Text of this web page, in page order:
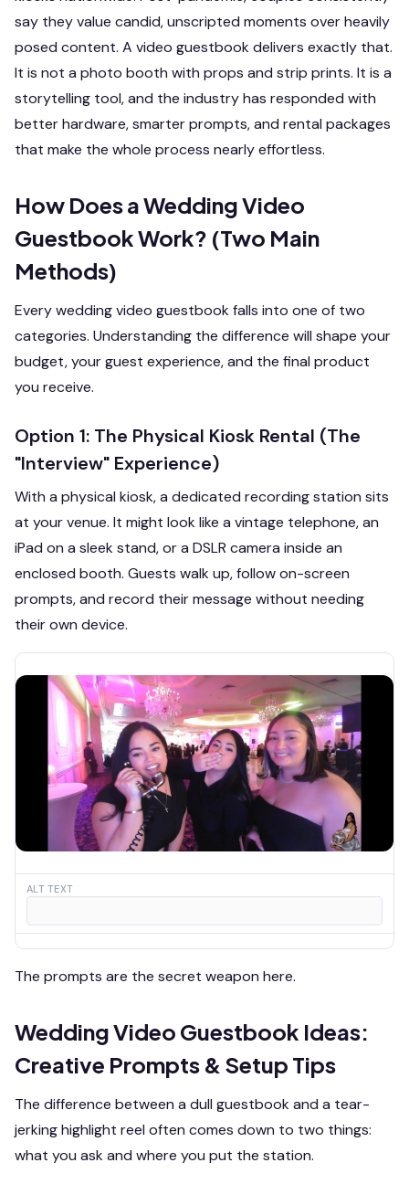
say they value candid, unscripted moments over heavily
posed content. A video guestbook delivers exactly that.
It is not a photo booth with props and strip prints. It is a
storytelling tool, and the industry has responded with
better hardware, smarter prompts, and rental packages
that make the whole process nearly effortless.
How Does a Wedding Video
Guestbook Work? (Two Main
Methods)
Every wedding video guestbook falls into one of two
categories. Understanding the difference will shape your
budget, your guest experience, and the final product
you receive.
Option 1: The Physical Kiosk Rental (The
"Interview" Experience)
With a physical kiosk, a dedicated recording station sits
at your venue. It might look like a vintage telephone, an
iPad on a sleek stand, or a DSLR camera inside an
enclosed booth. Guests walk up, follow on-screen
prompts, and record their message without needing
their own device.
ALT TEXT
The prompts are the secret weapon here.
Wedding Video Guestbook Ideas:
Creative Prompts & Setup Tips
The difference between a dull guestbook and a tear-
jerking highlight reel often comes down to two things:
what you ask and where you put the station.